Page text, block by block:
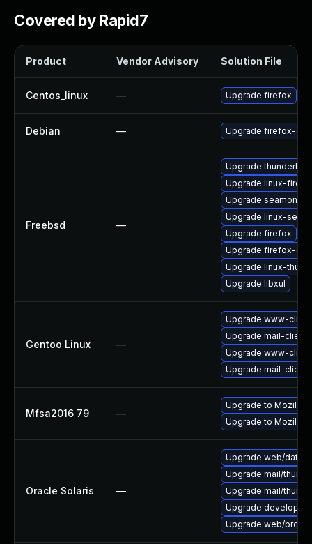
Covered by Rapid7
Product Vendor Advisory Solution File
Centos_linux — Upgrade firefox
Debian — Upgrade firefox-esr
Freebsd —
Upgrade thunderbird
Upgrade linux-
Upgrade seamonkey
Upgrade linux-
Upgrade firefox
Upgrade firefox-esr
Upgrade linux-
Upgrade libxul
Gentoo Linux —
Upgrade www-
Upgrade mail-client/
Upgrade www-
Upgrade mail-
Mfsa2016 79 —
Upgrade to Mozilla
Upgrade to Mozilla
Oracle Solaris —
Upgrade web/data/
Upgrade mail/
Upgrade mail/
Upgrade developer/
Upgrade web/